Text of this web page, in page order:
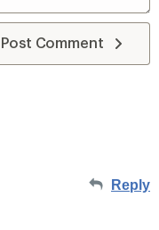
Post Comment
Reply